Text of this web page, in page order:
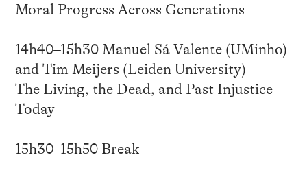
Moral Progress Across Generations
14h40–15h30 Manuel Sá Valente (UMinho)
and Tim Meijers (Leiden University)
The Living, the Dead, and Past Injustice
Today
15h30–15h50 Break